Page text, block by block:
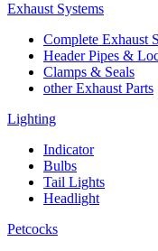
Exhaust Systems
Complete Exhaust
Header Pipes &
Clamps & Seals
other Exhaust Parts
Lighting
Indicator
Bulbs
Tail Lights
Headlight
Petcocks